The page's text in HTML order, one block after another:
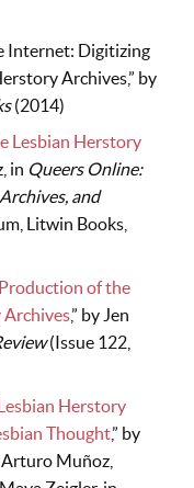
Internet: Digitizing
Archives,” by
(2014)
Lesbian Herstory
in Queers Online:
and
Litwin Books,
of the
Archives,” by Jen
(Issue 122,
Herstory
Thought,” by
Arturo Muñoz,